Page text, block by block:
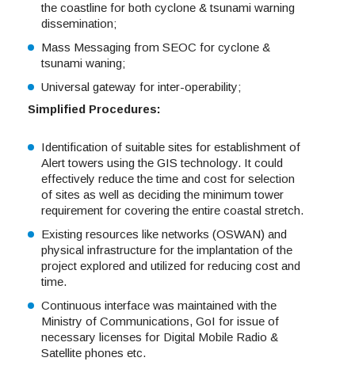
the coastline for both cyclone & tsunami warning
dissemination;
Mass Messaging from SEOC for cyclone &
tsunami waning;
Universal gateway for inter-operability;
Simplified Procedures:
Identification of suitable sites for establishment of
Alert towers using the GIS technology. It could
effectively reduce the time and cost for selection
of sites as well as deciding the minimum tower
requirement for covering the entire coastal stretch.
Existing resources like networks (OSWAN) and
physical infrastructure for the implantation of the
project explored and utilized for reducing cost and
time.
Continuous interface was maintained with the
Ministry of Communications, GoI for issue of
necessary licenses for Digital Mobile Radio &
Satellite phones etc.